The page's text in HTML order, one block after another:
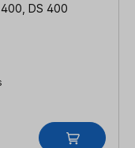
DS 400